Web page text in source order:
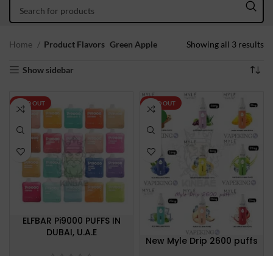
Home Product Flavors Green Apple Showing all 3 results
Show sidebar
SOLD OUT
ELFBAR Pi9000 PUFFS IN
DUBAI, U.A.E
SOLD OUT
New Myle Drip 2600 puffs